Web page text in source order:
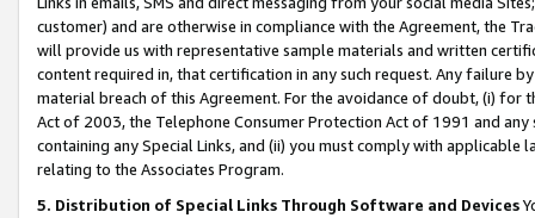
customer) and are otherwise in compliance with the Agreement, the
will provide us with representative sample materials and written
content required in, that certification in any such request. Any failure
material breach of this Agreement. For the avoidance of doubt, (i) for
Act of 2003, the Telephone Consumer Protection Act of 1991 and
containing any Special Links, and (ii) you must comply with
relating to the Associates Program.
5. Distribution of Special Links Through Software and Devices